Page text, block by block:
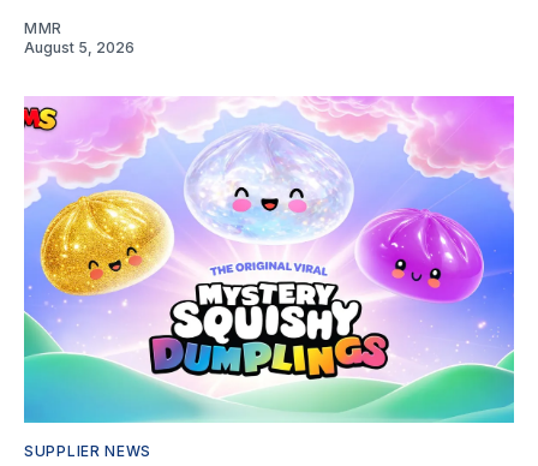
MMR
August 5, 2026
SUPPLIER NEWS